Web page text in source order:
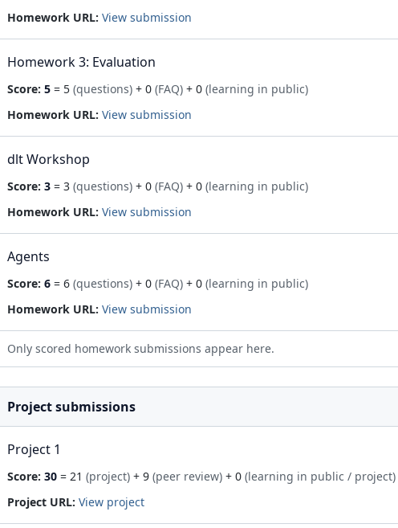
Homework URL: View submission
Homework 3: Evaluation
Score: 5 = 5 (questions) + 0 (FAQ) + 0 (learning in public)
Homework URL: View submission
dlt Workshop
Score: 3 = 3 (questions) + 0 (FAQ) + 0 (learning in public)
Homework URL: View submission
Agents
Score: 6 = 6 (questions) + 0 (FAQ) + 0 (learning in public)
Homework URL: View submission
Only scored homework submissions appear here.
Project submissions
Project 1
Score: 30 = 21 (project) + 9 (peer review) + 0 (learning in public / project)
Project URL: View project